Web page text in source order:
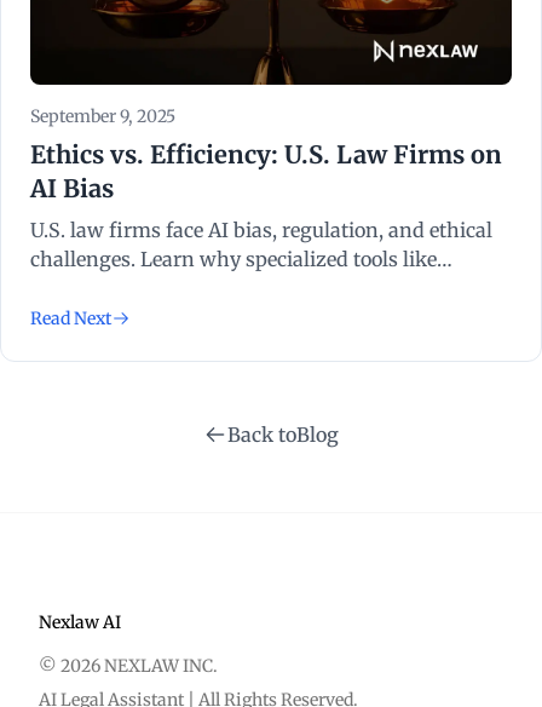
September 9, 2025
Ethics vs. Efficiency: U.S. Law Firms on
AI Bias
U.S. law firms face AI bias, regulation, and ethical
challenges. Learn why specialized tools like
Read Next
Back toBlog
Nexlaw AI
© 2026 NEXLAW INC.
AI Legal Assistant | All Rights Reserved.